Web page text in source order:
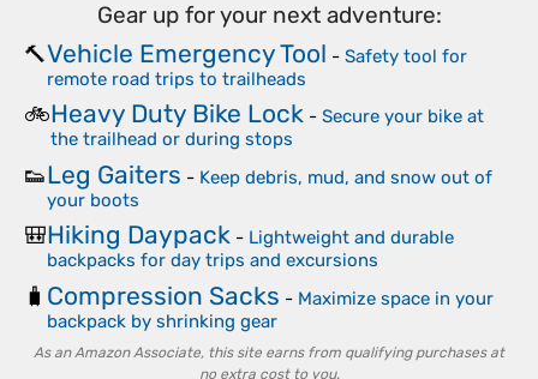
Gear up for your next adventure:
🔨Vehicle Emergency Tool - Safety tool for
remote road trips to trailheads
🚲Heavy Duty Bike Lock - Secure your bike at
the trailhead or during stops
👟Leg Gaiters - Keep debris, mud, and snow out of
your boots
🎒Hiking Daypack - Lightweight and durable
backpacks for day trips and excursions
🧳 Compression Sacks - Maximize space in your
backpack by shrinking gear
As an Amazon Associate, this site earns from qualifying purchases at
no extra cost to you.